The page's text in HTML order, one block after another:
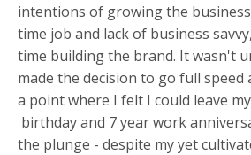
intentions of growing the
time job and lack of business
time building the brand. It wasn't
made the decision to go full speed
a point where I felt I could leave
birthday and 7 year work
the plunge - despite my yet